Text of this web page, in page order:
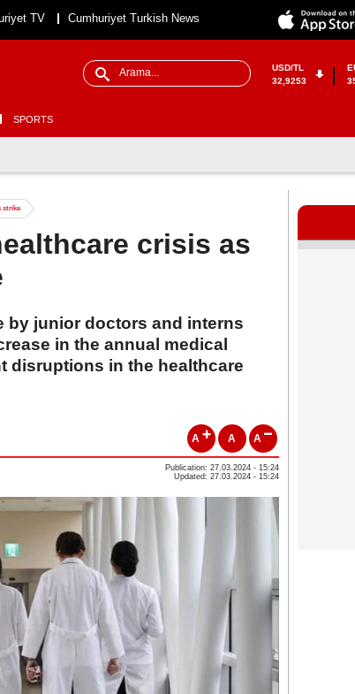
TV Cumhuriyet Turkish News
USD/TL
32,9253
SPORTS
strike
crisis as
by junior doctors and interns
in the annual medical
disruptions in the healthcare
A A A
Publication: 27.03.2024 - 15:24
Updated: 27.03.2024 - 15:24